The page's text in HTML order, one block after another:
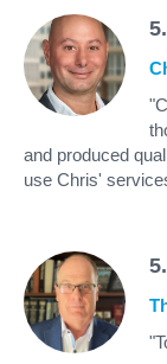
and produced
use Chris'